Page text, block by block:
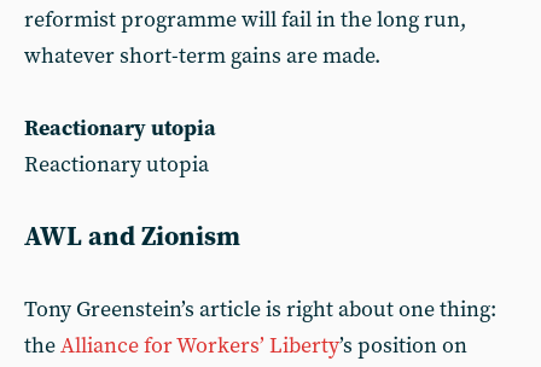
reformist programme will fail in the long run,
whatever short-term gains are made.
Reactionary utopia
Reactionary utopia
AWL and Zionism
Tony Greenstein’s article is right about one thing:
theAlliance for Workers’ Liberty’s position on